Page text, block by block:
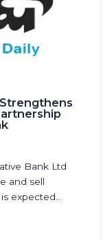
Bank Ltd
and sell
expected…